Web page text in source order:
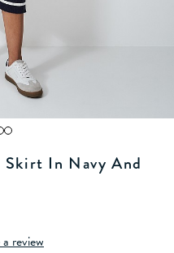
In Navy And
review